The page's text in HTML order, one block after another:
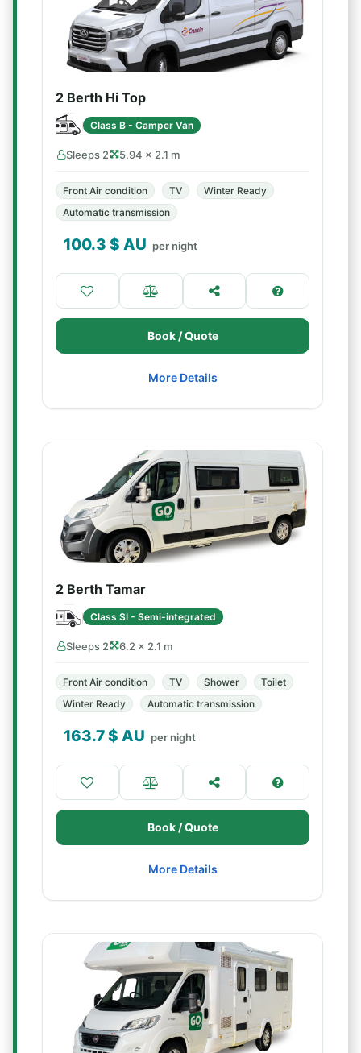
2 Berth Hi Top
Class B - Camper Van
Sleeps 2 5.94 × 2.1 m
Front Air condition TV
Winter Ready
Automatic transmission
100.3 $ AU per night
Book / Quote
More Details
2 Berth Tamar
Class SI - Semi-integrated
Sleeps 2 6.2 × 2.1 m
Front Air condition TV Shower
Toilet
Winter Ready
Automatic transmission
163.7$ AU per night
Book / Quote
More Details